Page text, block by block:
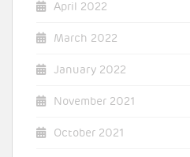
April 2022
March 2022
January 2022
November 2021
October 2021